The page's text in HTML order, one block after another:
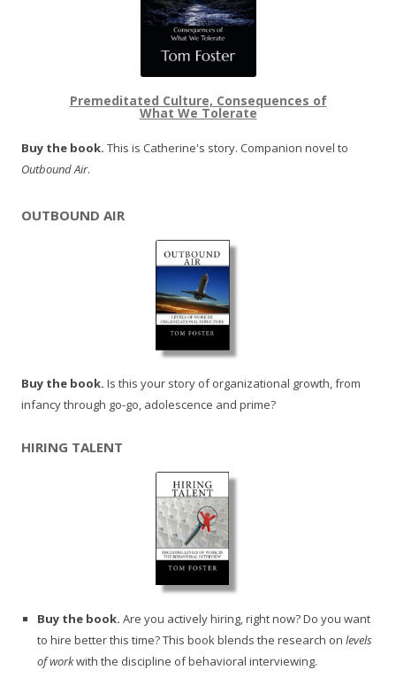
Premeditated Culture, Consequences of
What We Tolerate
Buy the book. This is Catherine's story. Companion novel to
Outbound Air.
OUTBOUND AIR
Buy the book. Is this your story of organizational growth, from
infancy through go-go, adolescence and prime?
HIRING TALENT
Buy the book. Are you actively hiring, right now? Do you want
to hire better this time? This book blends the research on levels
of workwith the discipline of behavioral interviewing.